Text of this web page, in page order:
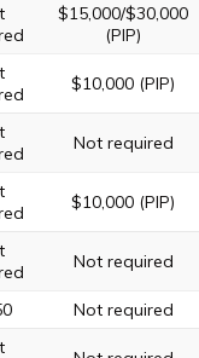
$15,000/$30,000
(PIP)
$10,000 (PIP)
Not required
$10,000 (PIP)
Not required
Not required